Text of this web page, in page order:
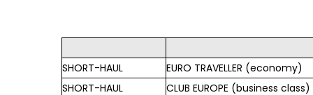
SHORT-HAUL
EURO TRAVELLER (economy)
SHORT-HAUL
CLUB EUROPE (business class)